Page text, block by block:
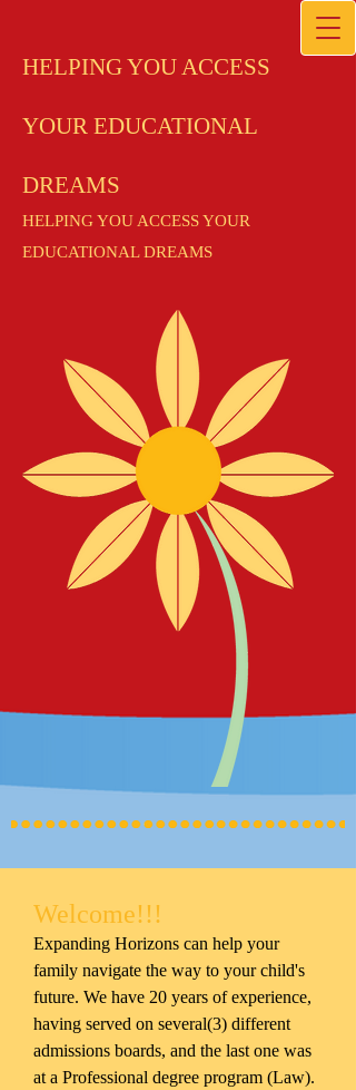
HELPING YOU ACCESS
YOUR EDUCATIONAL
DREAMS
HELPING YOU ACCESS YOUR
EDUCATIONAL DREAMS
Welcome!!!
Expanding Horizons can help your
family navigate the way to your child's
future. We have 20 years of experience,
having served on several(3) different
admissions boards, and the last one was
at a Professional degree program (Law).